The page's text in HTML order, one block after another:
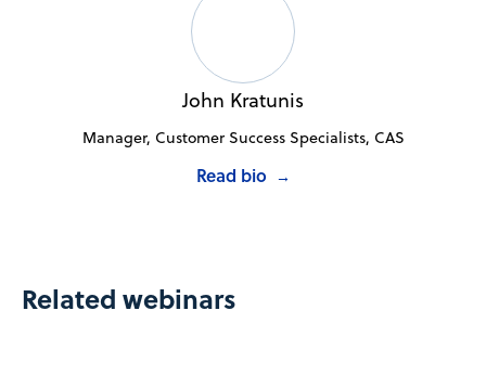
John Kratunis
Manager, Customer Success Specialists, CAS
Read bio →
Related webinars